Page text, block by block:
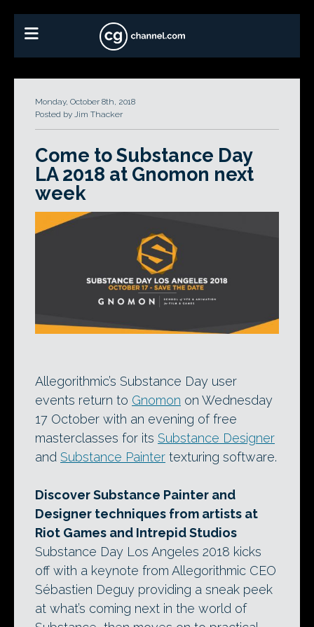
Monday, October 8th, 2018
Posted by Jim Thacker
Come to Substance Day
LA 2018 at Gnomon next
week
Allegorithmic’s Substance Day user
events return to Gnomon on Wednesday
17 October with an evening of free
masterclasses for its Substance Designer
and Substance Painter texturing software.
Discover Substance Painter and
Designer techniques from artists at
Riot Games and Intrepid Studios
Substance Day Los Angeles 2018 kicks
off with a keynote from Allegorithmic CEO
Sébastien Deguy providing a sneak peek
at what’s coming next in the world of